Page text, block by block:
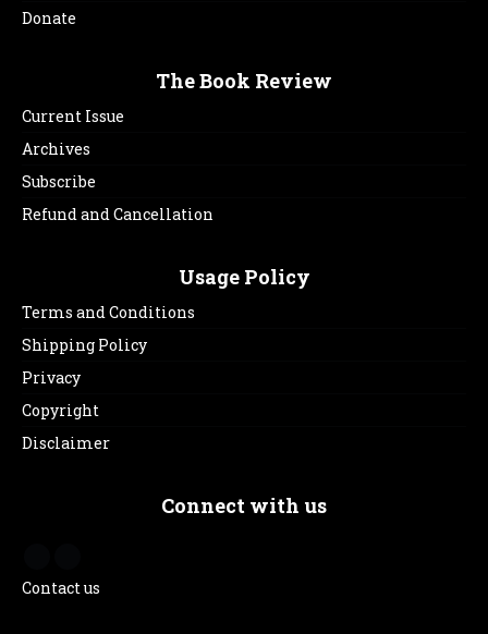
Donate
The Book Review
Current Issue
Archives
Subscribe
Refund and Cancellation
Usage Policy
Terms and Conditions
Shipping Policy
Privacy
Copyright
Disclaimer
Connect with us
Contact us